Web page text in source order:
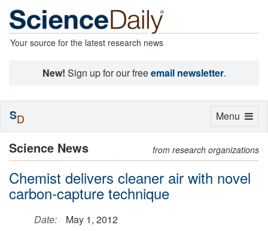
Your source for the latest research news
New! Sign up for our freeemail newsletter.
Science News from research organizations
Chemist delivers cleaner air with novel
carbon-capture technique
Date:
May 1, 2012
Toggle
Menu
SD